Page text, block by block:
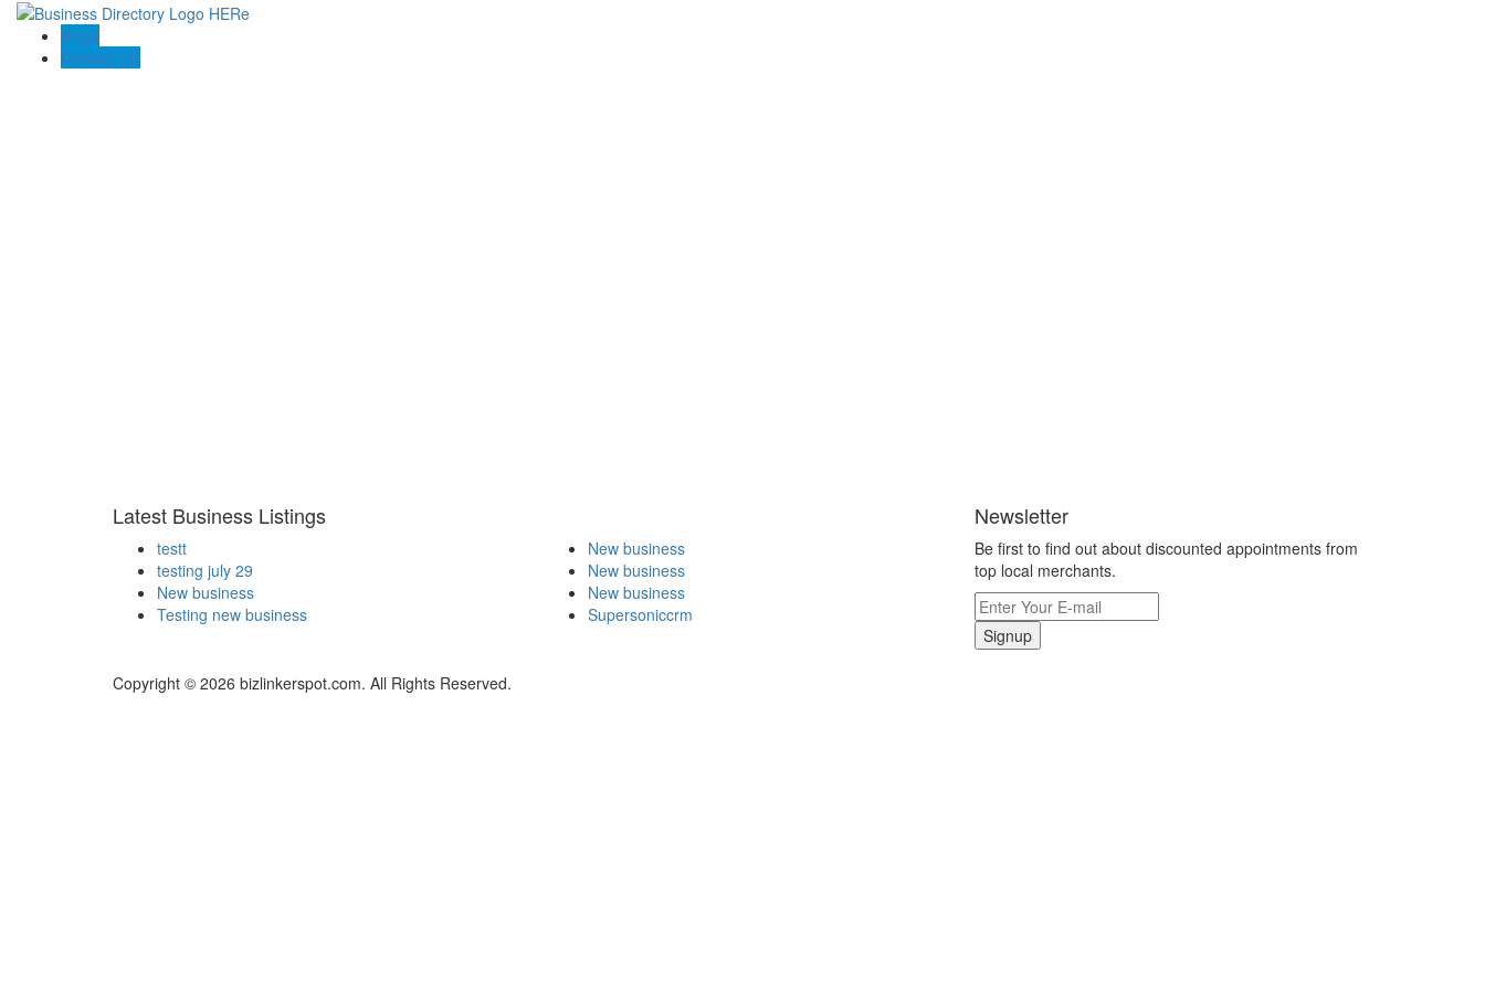
Blogs
Contact US
Latest Business Listings
testt
testing july 29
New business
Testing new business
New business
New business
New business
Supersoniccrm
Newsletter
Be first to find out about discounted appointments from
top local merchants.
Signup
Copyright © 2026 bizlinkerspot.com. All Rights Reserved.